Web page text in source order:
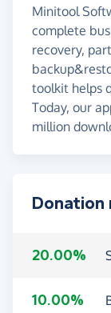
Minitool
complete
recovery,
toolkit helps
Today, our
million
Donation
20.00%
10.00%